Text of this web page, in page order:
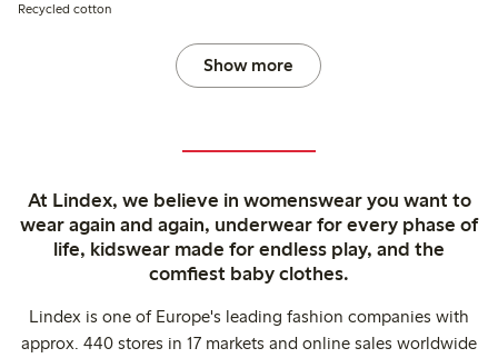
Recycled cotton
Show more
At Lindex, we believe in womenswear you want to
wear again and again, underwear for every phase of
life, kidswear made for endless play, and the
comfiest baby clothes.
Lindex is one of Europe's leading fashion companies with
approx. 440 stores in 17 markets and online sales worldwide